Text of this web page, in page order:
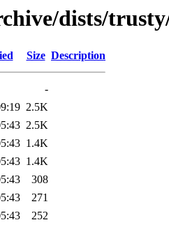
dists/
Size Description
-
2.5K
2.5K
1.4K
1.4K
308
271
252